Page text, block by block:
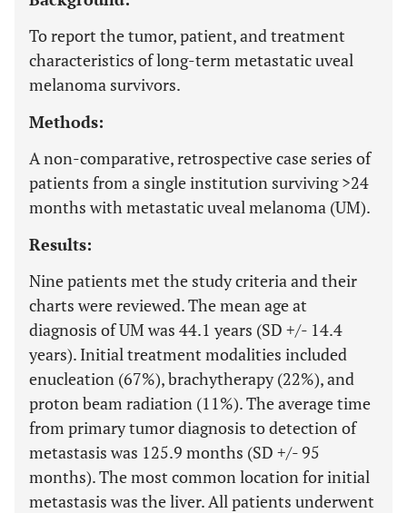
To report the tumor, patient, and treatment
characteristics of long-term metastatic uveal
melanoma survivors.
Methods:
A non-comparative, retrospective case series of
patients from a single institution surviving >24
months with metastatic uveal melanoma (UM).
Results:
Nine patients met the study criteria and their
charts were reviewed. The mean age at
diagnosis of UM was 44.1 years (SD +/- 14.4
years). Initial treatment modalities included
enucleation (67%), brachytherapy (22%), and
proton beam radiation (11%). The average time
from primary tumor diagnosis to detection of
metastasis was 125.9 months (SD +/- 95
months). The most common location for initial
metastasis was the liver. All patients underwent